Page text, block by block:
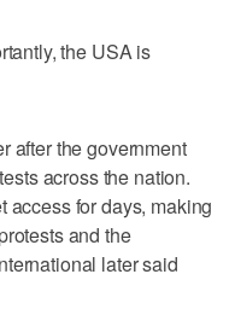
the USA is
after the government
across the nation.
access for days, making
and the
later said